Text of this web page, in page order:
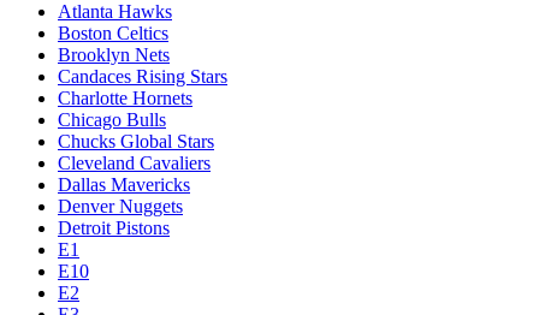
Atlanta Hawks
Boston Celtics
Brooklyn Nets
Candaces Rising Stars
Charlotte Hornets
Chicago Bulls
Chucks Global Stars
Cleveland Cavaliers
Dallas Mavericks
Denver Nuggets
Detroit Pistons
E1
E10
E2